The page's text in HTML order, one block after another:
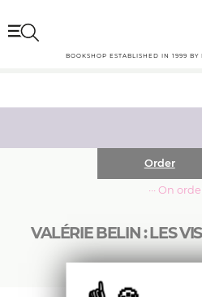
BOOKSHOP ESTABLISHED IN 1999 BY
VALÉRIE BELIN : LES
Order
··· On order